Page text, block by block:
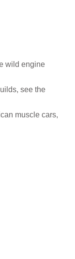
wild engine
see the
muscle cars,